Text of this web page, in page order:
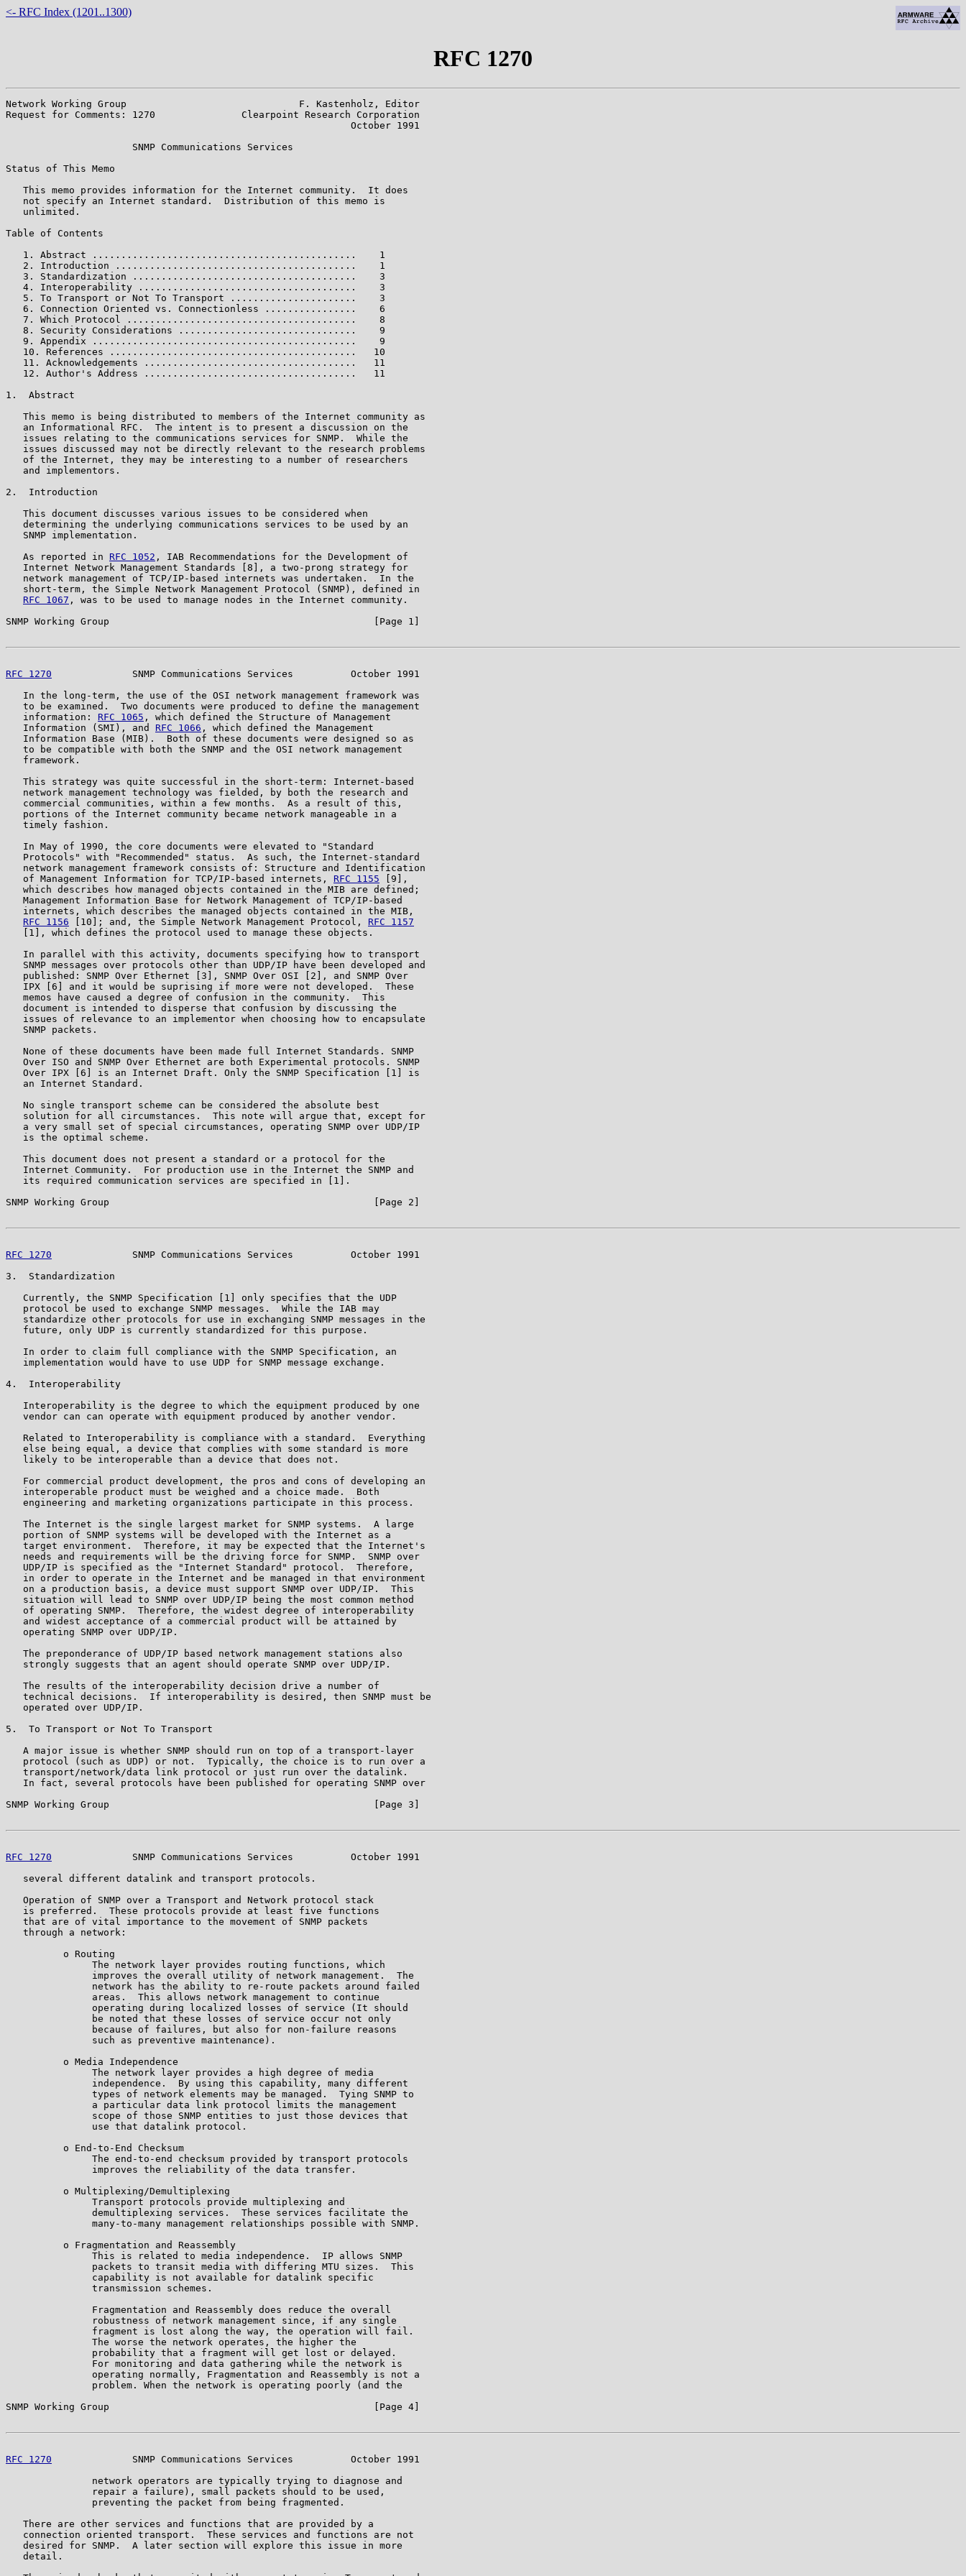
<- RFC Index (1201..1300)
RFC 1270
Network Working Group                              F. Kastenholz, Editor
Request for Comments: 1270               Clearpoint Research Corporation
                                                            October 1991
                      SNMP Communications Services
Status of This Memo
   This memo provides information for the Internet community.  It does
   not specify an Internet standard.  Distribution of this memo is
   unlimited.
Table of Contents
   1. Abstract ..............................................    1
   2. Introduction ..........................................    1
   3. Standardization .......................................    3
   4. Interoperability ......................................    3
   5. To Transport or Not To Transport ......................    3
   6. Connection Oriented vs. Connectionless ................    6
   7. Which Protocol ........................................    8
   8. Security Considerations ...............................    9
   9. Appendix ..............................................    9
   10. References ...........................................   10
   11. Acknowledgements .....................................   11
   12. Author's Address .....................................   11
1.  Abstract
   This memo is being distributed to members of the Internet community as
   an Informational RFC.  The intent is to present a discussion on the
   issues relating to the communications services for SNMP.  While the
   issues discussed may not be directly relevant to the research problems
   of the Internet, they may be interesting to a number of researchers
   and implementors.
2.  Introduction
   This document discusses various issues to be considered when
   determining the underlying communications services to be used by an
   SNMP implementation.
   As reported in
RFC 1052 , IAB Recommendations for the Development of
   Internet Network Management Standards [8], a two-prong strategy for
   network management of TCP/IP-based internets was undertaken.  In the
   short-term, the Simple Network Management Protocol (SNMP), defined in
RFC 1067 , was to be used to manage nodes in the Internet community.
SNMP Working Group                                              [Page 1]
RFC 1270
              SNMP Communications Services          October 1991
   In the long-term, the use of the OSI network management framework was
   to be examined.  Two documents were produced to define the management
   information:
RFC 1065 , which defined the Structure of Management
   Information (SMI), and
RFC 1066 , which defined the Management
   Information Base (MIB).  Both of these documents were designed so as
   to be compatible with both the SNMP and the OSI network management
   framework.
   This strategy was quite successful in the short-term: Internet-based
   network management technology was fielded, by both the research and
   commercial communities, within a few months.  As a result of this,
   portions of the Internet community became network manageable in a
   timely fashion.
   In May of 1990, the core documents were elevated to "Standard
   Protocols" with "Recommended" status.  As such, the Internet-standard
   network management framework consists of: Structure and Identification
   of Management Information for TCP/IP-based internets,
RFC 1155 [9],
   which describes how managed objects contained in the MIB are defined;
   Management Information Base for Network Management of TCP/IP-based
   internets, which describes the managed objects contained in the MIB,
RFC 1156 [10]; and, the Simple Network Management Protocol, RFC 1157
   [1], which defines the protocol used to manage these objects.
   In parallel with this activity, documents specifying how to transport
   SNMP messages over protocols other than UDP/IP have been developed and
   published: SNMP Over Ethernet [3], SNMP Over OSI [2], and SNMP Over
   IPX [6] and it would be suprising if more were not developed.  These
   memos have caused a degree of confusion in the community.  This
   document is intended to disperse that confusion by discussing the
   issues of relevance to an implementor when choosing how to encapsulate
   SNMP packets.
   None of these documents have been made full Internet Standards. SNMP
   Over ISO and SNMP Over Ethernet are both Experimental protocols. SNMP
   Over IPX [6] is an Internet Draft. Only the SNMP Specification [1] is
   an Internet Standard.
   No single transport scheme can be considered the absolute best
   solution for all circumstances.  This note will argue that, except for
   a very small set of special circumstances, operating SNMP over UDP/IP
   is the optimal scheme.
   This document does not present a standard or a protocol for the
   Internet Community.  For production use in the Internet the SNMP and
   its required communication services are specified in [1].
SNMP Working Group                                              [Page 2]
RFC 1270
              SNMP Communications Services          October 1991
3.  Standardization
   Currently, the SNMP Specification [1] only specifies that the UDP
   protocol be used to exchange SNMP messages.  While the IAB may
   standardize other protocols for use in exchanging SNMP messages in the
   future, only UDP is currently standardized for this purpose.
   In order to claim full compliance with the SNMP Specification, an
   implementation would have to use UDP for SNMP message exchange.
4.  Interoperability
   Interoperability is the degree to which the equipment produced by one
   vendor can can operate with equipment produced by another vendor.
   Related to Interoperability is compliance with a standard.  Everything
   else being equal, a device that complies with some standard is more
   likely to be interoperable than a device that does not.
   For commercial product development, the pros and cons of developing an
   interoperable product must be weighed and a choice made.  Both
   engineering and marketing organizations participate in this process.
   The Internet is the single largest market for SNMP systems.  A large
   portion of SNMP systems will be developed with the Internet as a
   target environment.  Therefore, it may be expected that the Internet's
   needs and requirements will be the driving force for SNMP.  SNMP over
   UDP/IP is specified as the "Internet Standard" protocol.  Therefore,
   in order to operate in the Internet and be managed in that environment
   on a production basis, a device must support SNMP over UDP/IP.  This
   situation will lead to SNMP over UDP/IP being the most common method
   of operating SNMP.  Therefore, the widest degree of interoperability
   and widest acceptance of a commercial product will be attained by
   operating SNMP over UDP/IP.
   The preponderance of UDP/IP based network management stations also
   strongly suggests that an agent should operate SNMP over UDP/IP.
   The results of the interoperability decision drive a number of
   technical decisions.  If interoperability is desired, then SNMP must be
   operated over UDP/IP.
5.  To Transport or Not To Transport
   A major issue is whether SNMP should run on top of a transport-layer
   protocol (such as UDP) or not.  Typically, the choice is to run over a
   transport/network/data link protocol or just run over the datalink.
   In fact, several protocols have been published for operating SNMP over
SNMP Working Group                                              [Page 3]
RFC 1270
              SNMP Communications Services          October 1991
   several different datalink and transport protocols.
   Operation of SNMP over a Transport and Network protocol stack
   is preferred.  These protocols provide at least five functions
   that are of vital importance to the movement of SNMP packets
   through a network:
          o Routing
               The network layer provides routing functions, which
               improves the overall utility of network management.  The
               network has the ability to re-route packets around failed
               areas.  This allows network management to continue
               operating during localized losses of service (It should
               be noted that these losses of service occur not only
               because of failures, but also for non-failure reasons
               such as preventive maintenance).
          o Media Independence
               The network layer provides a high degree of media
               independence.  By using this capability, many different
               types of network elements may be managed.  Tying SNMP to
               a particular data link protocol limits the management
               scope of those SNMP entities to just those devices that
               use that datalink protocol.
          o End-to-End Checksum
               The end-to-end checksum provided by transport protocols
               improves the reliability of the data transfer.
          o Multiplexing/Demultiplexing
               Transport protocols provide multiplexing and
               demultiplexing services.  These services facilitate the
               many-to-many management relationships possible with SNMP.
          o Fragmentation and Reassembly
               This is related to media independence.  IP allows SNMP
               packets to transit media with differing MTU sizes.  This
               capability is not available for datalink specific
               transmission schemes.
               Fragmentation and Reassembly does reduce the overall
               robustness of network management since, if any single
               fragment is lost along the way, the operation will fail.
               The worse the network operates, the higher the
               probability that a fragment will get lost or delayed.
               For monitoring and data gathering while the network is
               operating normally, Fragmentation and Reassembly is not a
               problem. When the network is operating poorly (and the
SNMP Working Group                                              [Page 4]
RFC 1270
              SNMP Communications Services          October 1991
               network operators are typically trying to diagnose and
               repair a failure), small packets should to be used,
               preventing the packet from being fragmented.
   There are other services and functions that are provided by a
   connection oriented transport.  These services and functions are not
   desired for SNMP.  A later section will explore this issue in more
   detail.